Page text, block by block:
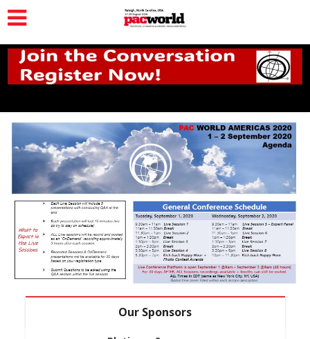
Our Sponsors